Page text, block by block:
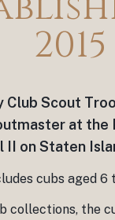
2015
Club Scout
at the
II on Staten
cubs aged 6
collections, the